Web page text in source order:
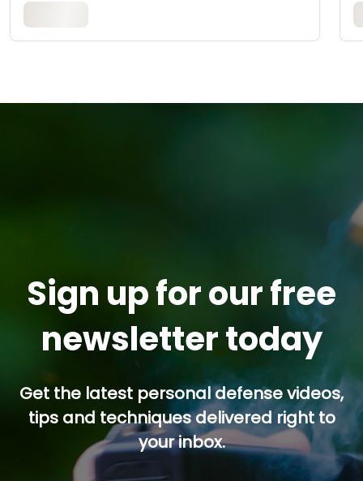
Sign up for our free
newsletter today
Get the latest personal defense videos,
tips and techniques delivered right to
your inbox.